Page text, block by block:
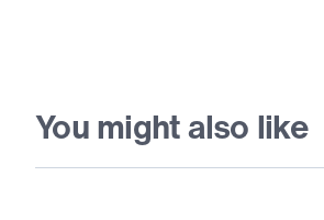
You might also like